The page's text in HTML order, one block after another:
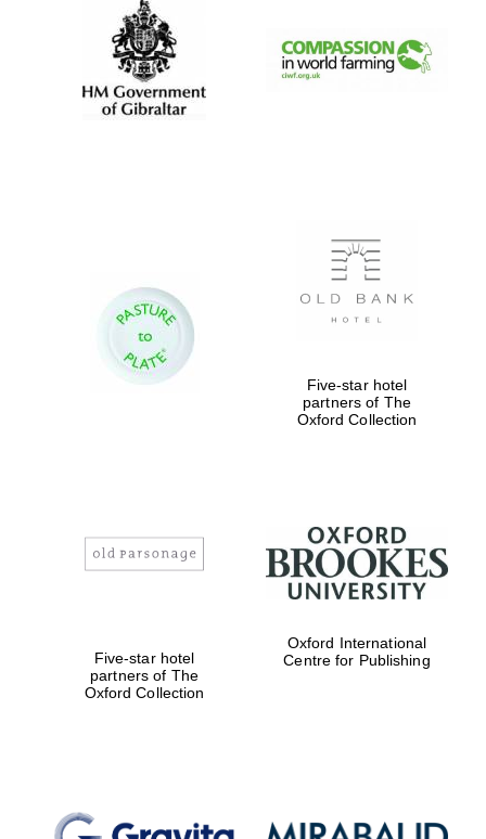
Oxford University
Images
Five-star hotel
partners of The
Oxford Collection
Five-star hotel
partners of The
Oxford Collection
Oxford International
Centre for Publishing